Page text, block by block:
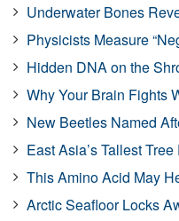
Underwater Bones
Physicists Measure
Hidden DNA on the
Why Your Brain Fights
New Beetles Named
East Asia’s Tallest
This Amino Acid May
Arctic Seafloor Locks